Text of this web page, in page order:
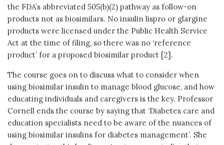
the FDA’s abbreviated 505(b)(2) pathway as follow-on
products not as biosimilars. No insulin lispro or glargine
products were licensed under the Public Health Service
Act at the time of filing, so there was no ‘reference
product’ for a proposed biosimilar product [2].
The course goes on to discuss what to consider when
using biosimilar insulin to manage blood glucose, and how
educating individuals and caregivers is the key. Professor
Cornell ends the course by saying that ‘Diabetes care and
education specialists need to be aware of the nuances of
using biosimilar insulins for diabetes management’. She